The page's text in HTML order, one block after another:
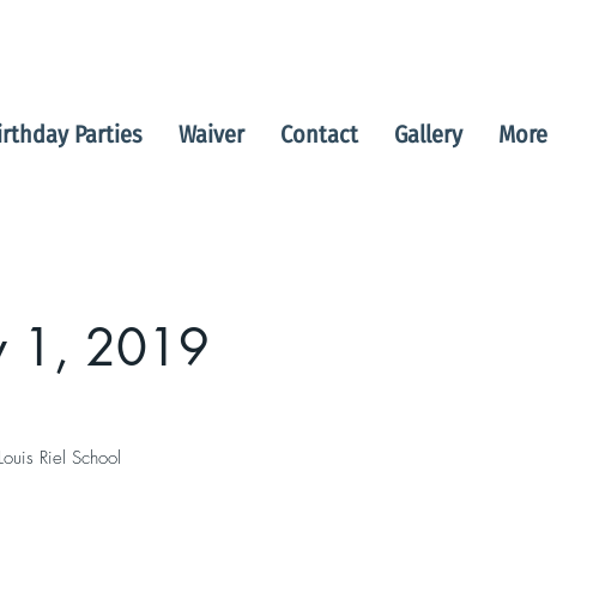
Parties Waiver Contact Gallery More
1, 2019
Riel School